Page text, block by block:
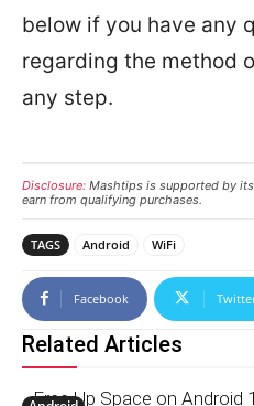
below if you have any
regarding the method
any step.
Disclosure: Mashtips is supported by its
earn from qualifying purchases.
TAGS Android WiFi
Facebook
Related Articles
Free Up Space on Android